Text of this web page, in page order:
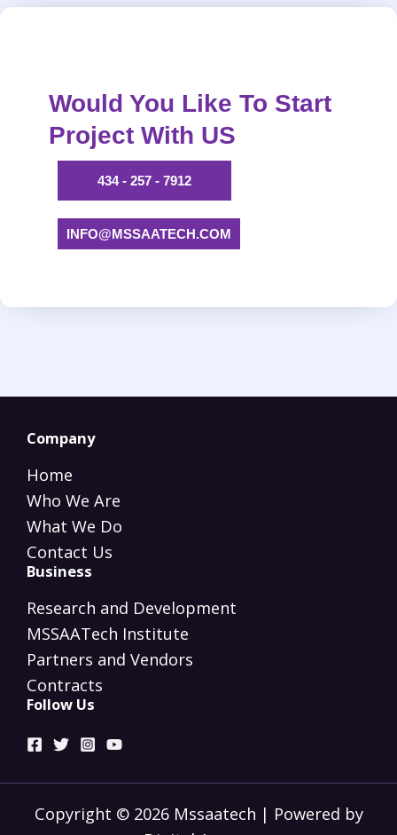
Would You Like To Start
Project With US
434 - 257 - 7912
INFO@MSSAATECH.COM​
Company
Home
Who We Are
What We Do
Contact Us
Business
Research and Development
MSSAATech Institute
Partners and Vendors
Contracts
Follow Us
Copyright © 2026 Mssaatech | Powered by